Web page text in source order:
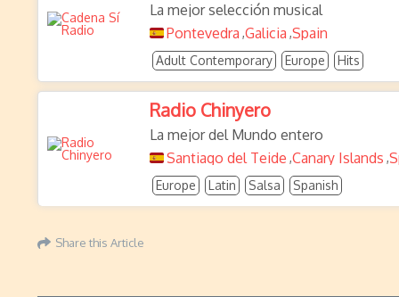
La mejor selección musical
Pontevedra ,Galicia ,Spain
Adult Contemporary Europe Hits
Radio Chinyero
La mejor del Mundo entero
Santiago del Teide ,Canary Islands ,
Europe Latin Salsa Spanish
Share this Article